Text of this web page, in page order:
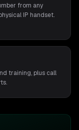
from any
IP handset.
training, plus call